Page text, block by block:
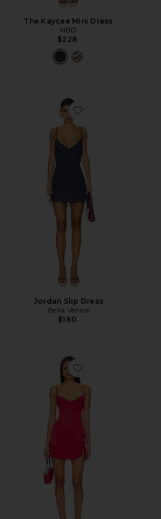
The Kaycee Mini Dress
NBD
$228
Favorite Jordan Slip Dress
Jordan Slip Dress
Bella Venice
$180
Favorite Cassandra Slip